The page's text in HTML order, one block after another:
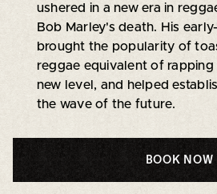
ushered in a new era in
Bob Marley's death. His
brought the popularity of
reggae equivalent of
new level, and helped
the wave of the future.
BOOK NOW